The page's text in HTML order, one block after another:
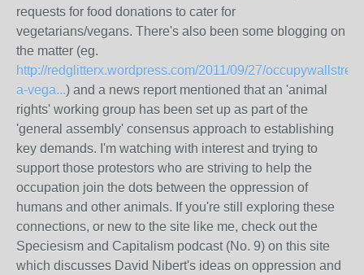
requests for food donations to cater for
vegetarians/vegans. There's also been some blogging on
the matter (eg.
http://redglitterx.wordpress.com/2011/09/27/
a-vega...) and a news report mentioned that an 'animal
rights' working group has been set up as part of the
'general assembly' consensus approach to establishing
key demands. I'm watching with interest and trying to
support those protestors who are striving to help the
occupation join the dots between the oppression of
humans and other animals. If you're still exploring these
connections, or new to the site like me, check out the
Speciesism and Capitalism podcast (No. 9) on this site
which discusses David Nibert's ideas on oppression and